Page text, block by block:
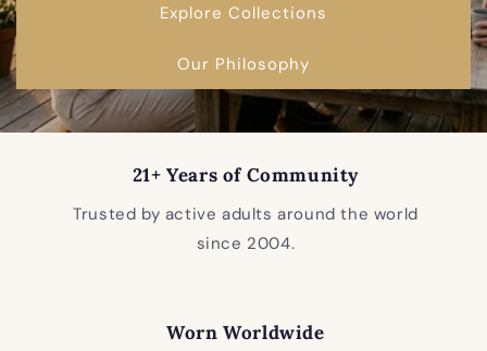
Explore Collections
Our Philosophy
21+ Years of Community
Trusted by active adults around the world
since 2004.
Worn Worldwide